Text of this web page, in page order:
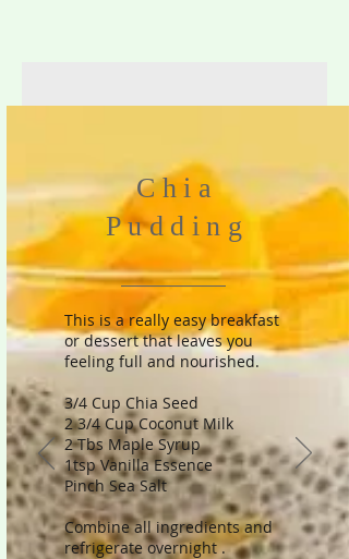
Chia
Pudding
This is a really easy breakfast
or dessert that leaves you
feeling full and nourished.
3/4 Cup Chia Seed
2 3/4 Cup Coconut Milk
2 Tbs Maple Syrup
1tsp Vanilla Essence
Pinch Sea Salt
Combine all ingredients and
refrigerate overnight .